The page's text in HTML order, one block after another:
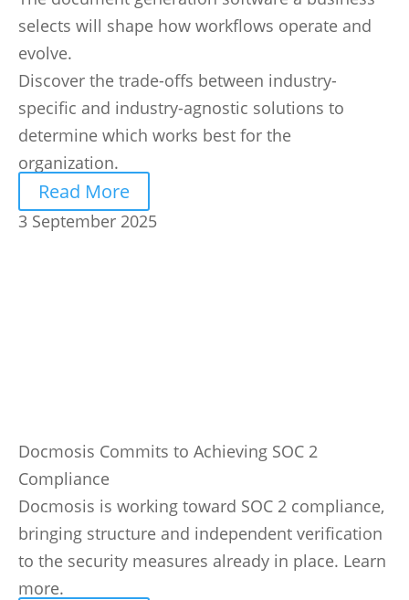
selects will shape how workflows operate and
evolve.
Discover the trade-offs between industry-
specific and industry-agnostic solutions to
determine which works best for the
organization.
Read More
3 September 2025
Docmosis Commits to Achieving SOC 2
Compliance
Docmosis is working toward SOC 2 compliance,
bringing structure and independent verification
to the security measures already in place. Learn
more.